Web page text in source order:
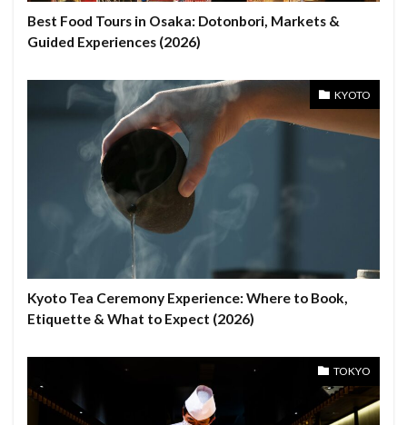
Best Food Tours in Osaka: Dotonbori, Markets &
Guided Experiences (2026)
KYOTO
Kyoto Tea Ceremony Experience: Where to Book,
Etiquette & What to Expect (2026)
TOKYO